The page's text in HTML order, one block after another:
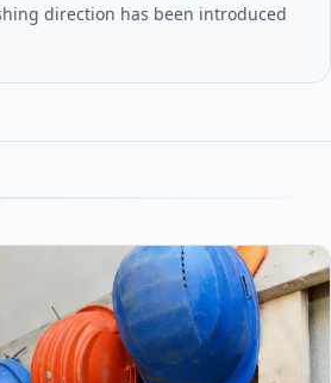
direction has been introduced